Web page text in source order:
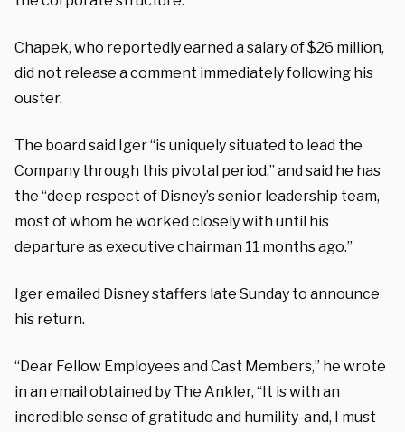
Chapek, who reportedly earned a salary of $26 million,
did not release a comment immediately following his
ouster.
The board said Iger “is uniquely situated to lead the
Company through this pivotal period,” and said he has
the “deep respect of Disney’s senior leadership team,
most of whom he worked closely with until his
departure as executive chairman 11 months ago.”
Iger emailed Disney staffers late Sunday to announce
his return.
“Dear Fellow Employees and Cast Members,” he wrote
in anemail obtained by The Ankler, “It is with an
incredible sense of gratitude and humility-and, I must